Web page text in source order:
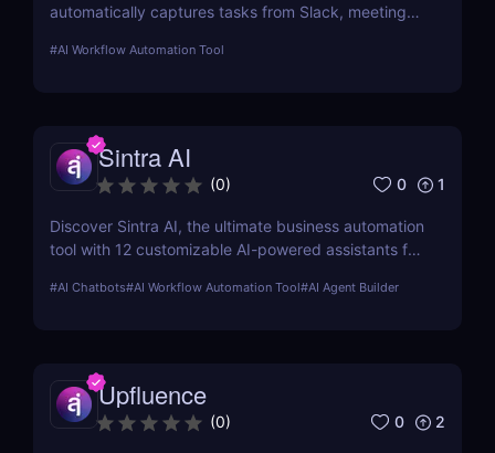
automatically captures tasks from Slack, meetings,
#AI Workflow Automation Tool
Sintra AI
(0) 0 1
Discover Sintra AI, the ultimate business automation
tool with 12 customizable AI-powered assistants for
Automate tasks, boost productivity, and save time
#AI Chatbots#AI Workflow Automation Tool#AI Agent Builder
Upfluence
(0) 0 2